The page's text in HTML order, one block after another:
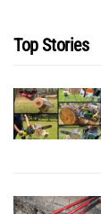
Top Stories